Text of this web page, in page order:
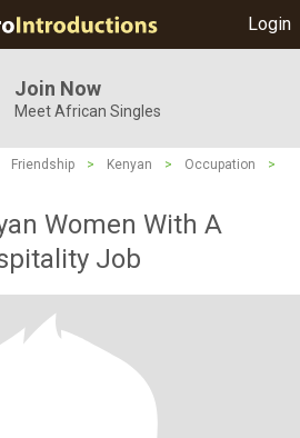
Login
Join Now
Meet African Singles
Friendship > Kenyan > Occupation
>
Women With A
Job